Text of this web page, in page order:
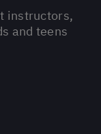
instructors,
and teens